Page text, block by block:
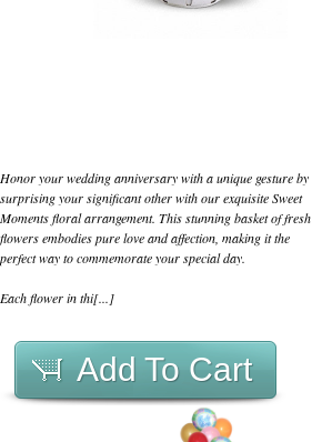
Honor your wedding anniversary with a unique gesture by
surprising your significant other with our exquisite Sweet
Moments floral arrangement. This stunning basket of fresh
flowers embodies pure love and affection, making it the
perfect way to commemorate your special day.
Each flower in thi[...]
Add To Cart